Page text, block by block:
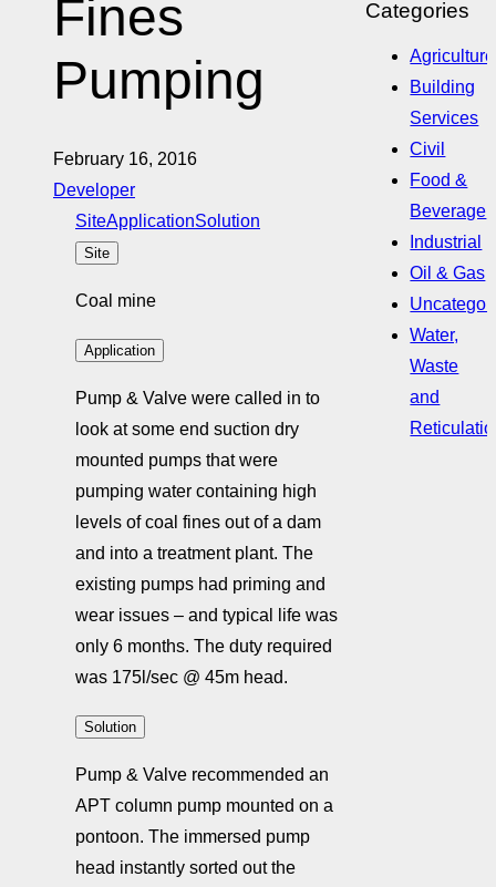
Fines
Pumping
February 16, 2016
Developer
SiteApplicationSolution
Site
Coal mine
Application
Pump & Valve were called in to
look at some end suction dry
mounted pumps that were
pumping water containing high
levels of coal fines out of a dam
and into a treatment plant. The
existing pumps had priming and
wear issues – and typical life was
only 6 months. The duty required
was 175l/sec @ 45m head.
Solution
Pump & Valve recommended an
APT column pump mounted on a
pontoon. The immersed pump
head instantly sorted out the
Categories
Agriculture
Building
Services
Civil
Food &
Beverage
Industrial
Oil & Gas
Water,
Waste
and